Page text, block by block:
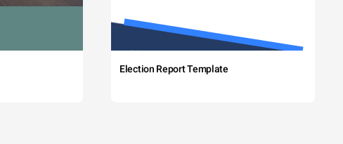
Election Report Template